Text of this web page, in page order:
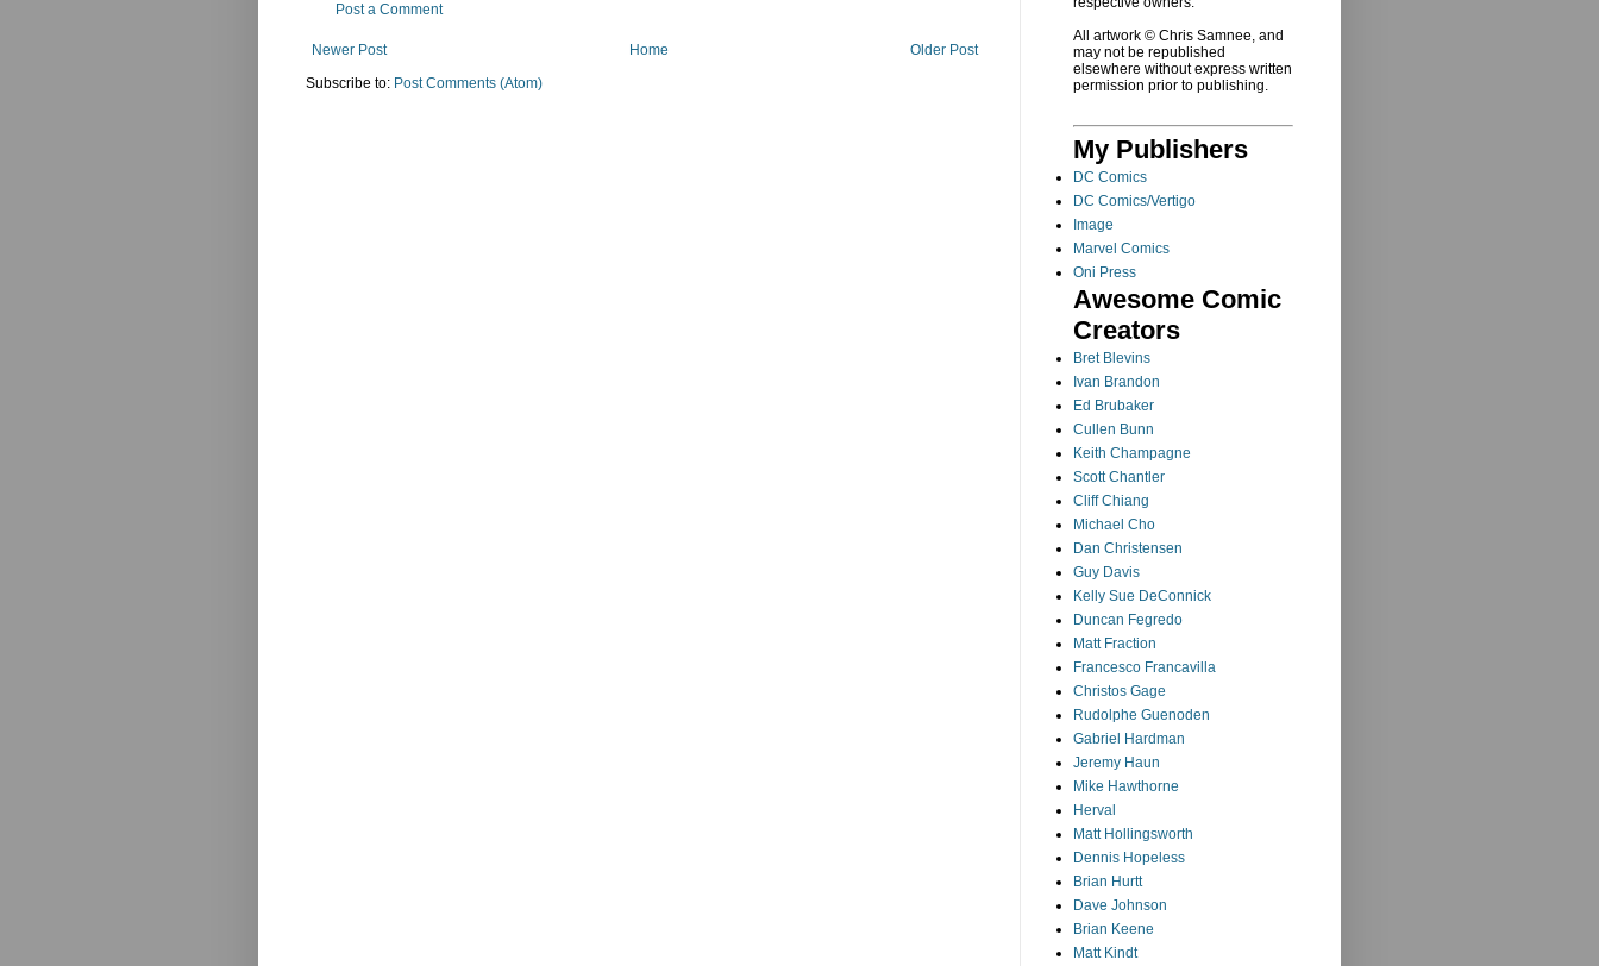
Post a Comment
Newer Post Older Post
Home
Subscribe to: Post Comments (Atom)
All artwork © Chris Samnee, and
may not be republished
elsewhere without express written
permission prior to publishing.
My Publishers
DC Comics
DC Comics/Vertigo
Image
Marvel Comics
Oni Press
Awesome Comic
Creators
Bret Blevins
Ivan Brandon
Ed Brubaker
Cullen Bunn
Keith Champagne
Scott Chantler
Cliff Chiang
Michael Cho
Dan Christensen
Guy Davis
Kelly Sue DeConnick
Duncan Fegredo
Matt Fraction
Francesco Francavilla
Christos Gage
Rudolphe Guenoden
Gabriel Hardman
Jeremy Haun
Mike Hawthorne
Herval
Matt Hollingsworth
Dennis Hopeless
Brian Hurtt
Dave Johnson
Brian Keene
Matt Kindt